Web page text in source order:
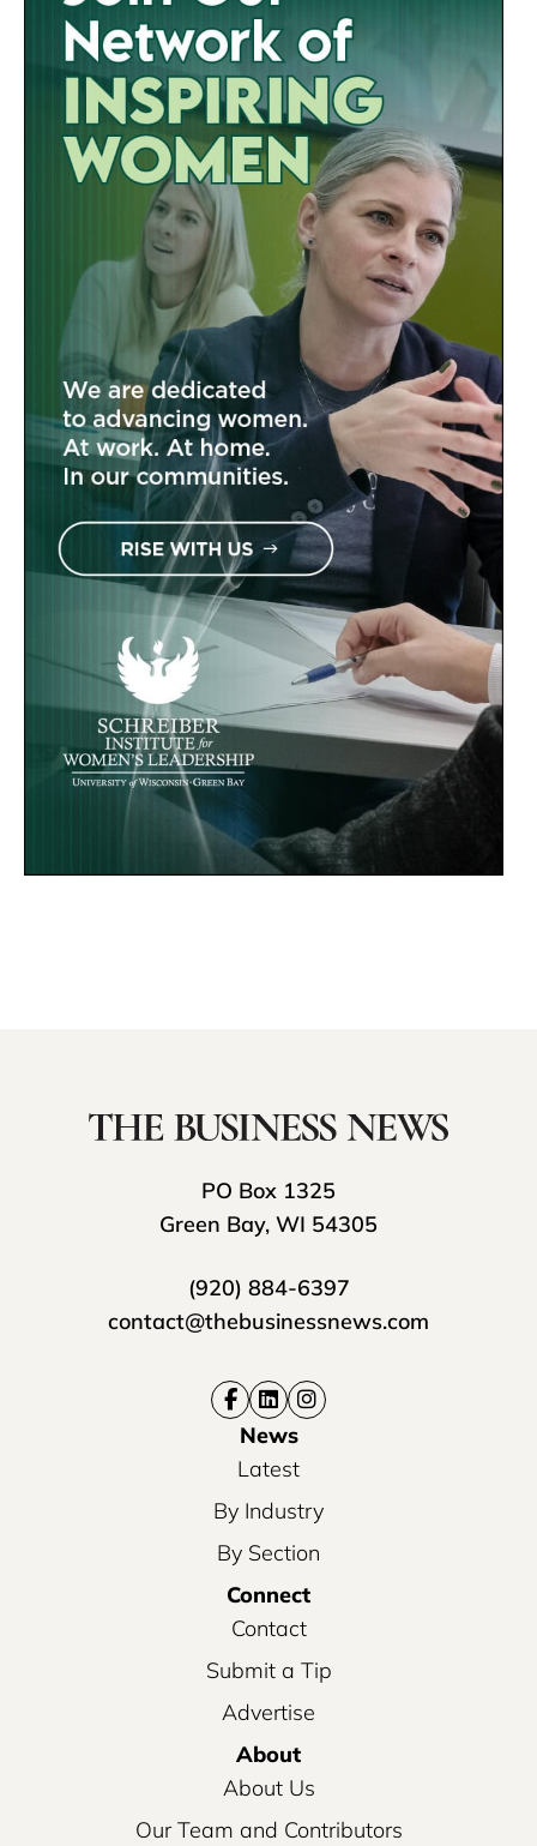
PO Box 1325
Green Bay, WI 54305
(920) 884-6397
contact@thebusinessnews.com
News
Latest
By Industry
By Section
Connect
Contact
Submit a Tip
Advertise
About
About Us
Our Team and Contributors